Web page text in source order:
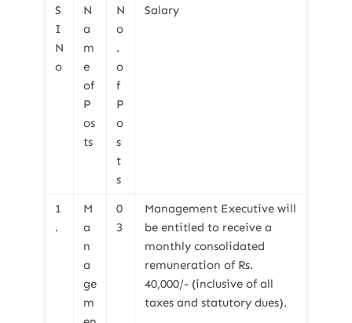
S
I
N
o
N
a
m
e
of
P
os
ts
N
o
.
o
f
P
o
s
t
s
Salary
1
.
M
a
n
a
ge
m
0
3
Management Executive will
be entitled to receive a
monthly consolidated
remuneration of Rs.
40,000/- (inclusive of all
taxes and statutory dues).